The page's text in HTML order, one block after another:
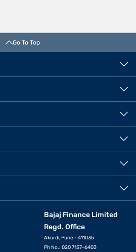
Go To Top
Bajaj Finance Limited
Regd. Office
Akurdi, Pune - 411035
Ph No.: 020 7157-6403